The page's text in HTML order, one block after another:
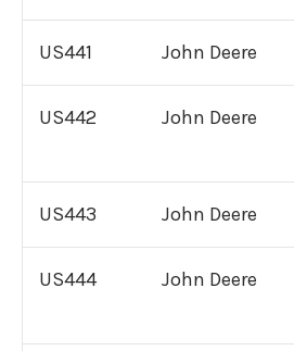
Remanufactured
Diesel Engines
Other
Remanufactured
Parts
US441 John Deere
US442 John Deere
US443 John Deere
US444 John Deere